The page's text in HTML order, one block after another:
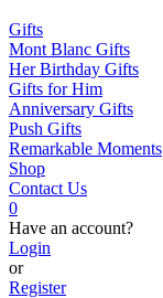
Gifts
Mont Blanc Gifts
Her Birthday Gifts
Gifts for Him
Anniversary Gifts
Push Gifts
Remarkable Moments
Shop
Contact Us
0
Have an account?
Login
or
Register